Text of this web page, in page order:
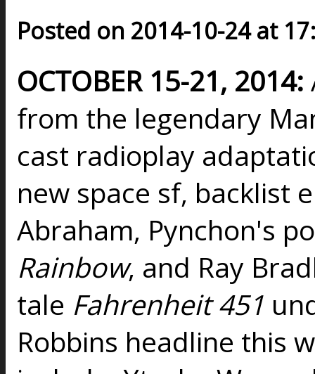
Posted on 2014-10-24 at
OCTOBER 15-21, 2014:
from the legendary
cast radioplay
new space sf, backlist
Abraham, Pynchon's
Rainbow, and Ray
tale Fahrenheit 451
Robbins headline this